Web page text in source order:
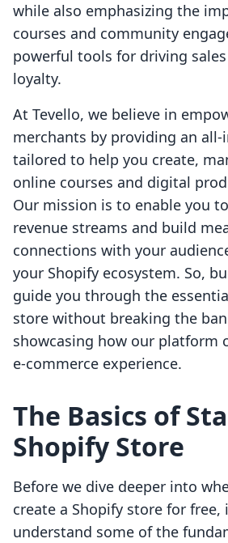
while also emphasizing the
courses and community
powerful tools for driving
loyalty.
At Tevello, we believe in
merchants by providing an
tailored to help you create,
online courses and digital
Our mission is to enable you
revenue streams and build
connections with your
your Shopify ecosystem. So,
guide you through the
store without breaking the
showcasing how our platform
e-commerce experience.
The Basics of
Shopify Store
Before we dive deeper into
create a Shopify store for free,
understand some of the